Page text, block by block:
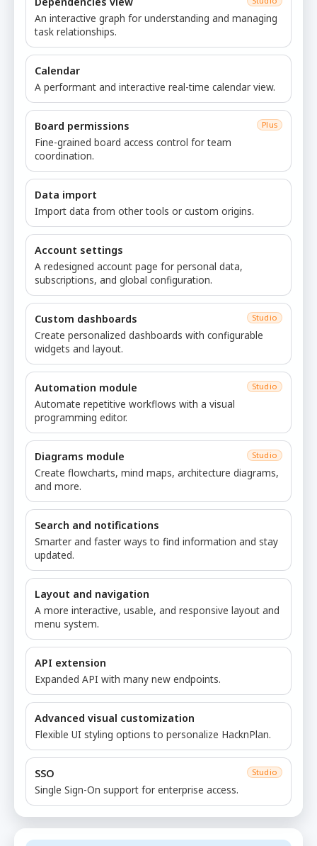
An interactive graph for understanding and managing
task relationships.
Calendar
A performant and interactive real-time calendar view.
Board permissions Plus
Fine-grained board access control for team
coordination.
Data import
Import data from other tools or custom origins.
Account settings
A redesigned account page for personal data,
subscriptions, and global configuration.
Custom dashboards Studio
Create personalized dashboards with configurable
widgets and layout.
Automation module Studio
Automate repetitive workflows with a visual
programming editor.
Diagrams module Studio
Create flowcharts, mind maps, architecture diagrams,
and more.
Search and notifications
Smarter and faster ways to find information and stay
updated.
Layout and navigation
A more interactive, usable, and responsive layout and
menu system.
API extension
Expanded API with many new endpoints.
Advanced visual customization
Flexible UI styling options to personalize HacknPlan.
SSO Studio
Single Sign-On support for enterprise access.